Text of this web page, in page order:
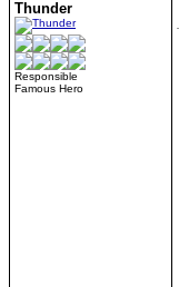
Thunder
Responsible
Famous Hero